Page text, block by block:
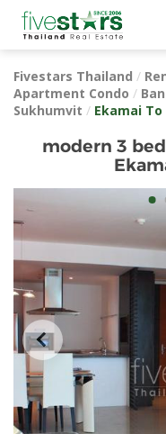
Fivestars Thailand /
Apartment Condo /
Sukhumvit / Ekamai
modern 3